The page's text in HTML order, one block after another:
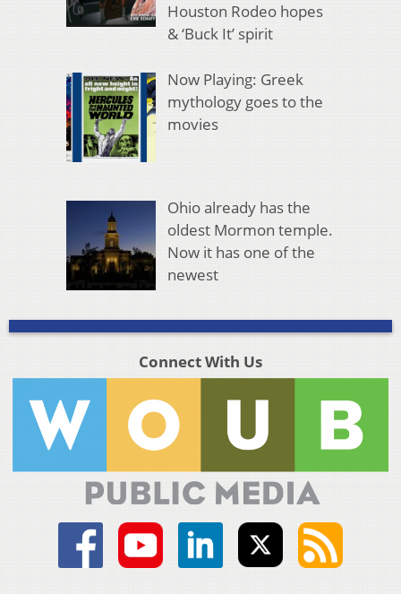
Houston Rodeo hopes
& ‘Buck It’ spirit
Now Playing: Greek
mythology goes to the
movies
Ohio already has the
oldest Mormon temple.
Now it has one of the
newest
Connect With Us